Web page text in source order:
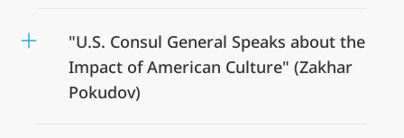
"U.S. Consul General Speaks about the
Impact of American Culture" (Zakhar
Pokudov)